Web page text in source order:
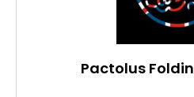
Pactolus